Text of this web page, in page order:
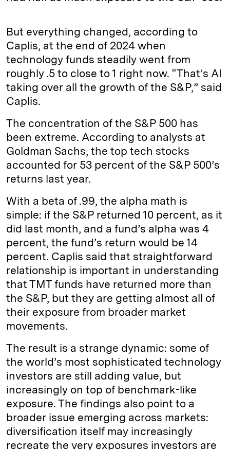
But everything changed, according to
Caplis, at the end of 2024 when
technology funds steadily went from
roughly .5 to close to 1 right now. “That’s AI
taking over all the growth of the S&P,” said
Caplis.
The concentration of the S&P 500 has
been extreme. According to analysts at
Goldman Sachs, the top tech stocks
accounted for 53 percent of the S&P 500’s
returns last year.
With a beta of .99, the alpha math is
simple: if the S&P returned 10 percent, as it
did last month, and a fund’s alpha was 4
percent, the fund’s return would be 14
percent. Caplis said that straightforward
relationship is important in understanding
that TMT funds have returned more than
the S&P, but they are getting almost all of
their exposure from broader market
movements.
The result is a strange dynamic: some of
the world’s most sophisticated technology
investors are still adding value, but
increasingly on top of benchmark-like
exposure. The findings also point to a
broader issue emerging across markets:
diversification itself may increasingly
recreate the very exposures investors are